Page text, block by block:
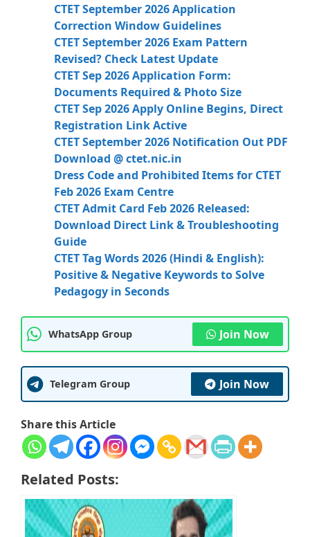
CTET September 2026 Application
Correction Window Guidelines
CTET September 2026 Exam Pattern
Revised? Check Latest Update
CTET Sep 2026 Application Form:
Documents Required & Photo Size
CTET Sep 2026 Apply Online Begins, Direct
Registration Link Active
CTET September 2026 Notification Out PDF
Download @ ctet.nic.in
Dress Code and Prohibited Items for CTET
Feb 2026 Exam Centre
CTET Admit Card Feb 2026 Released:
Download Direct Link & Troubleshooting
Guide
CTET Tag Words 2026 (Hindi & English):
Positive & Negative Keywords to Solve
Pedagogy in Seconds
WhatsApp Group Join Now
Telegram Group Join Now
Share this Article
Related Posts: